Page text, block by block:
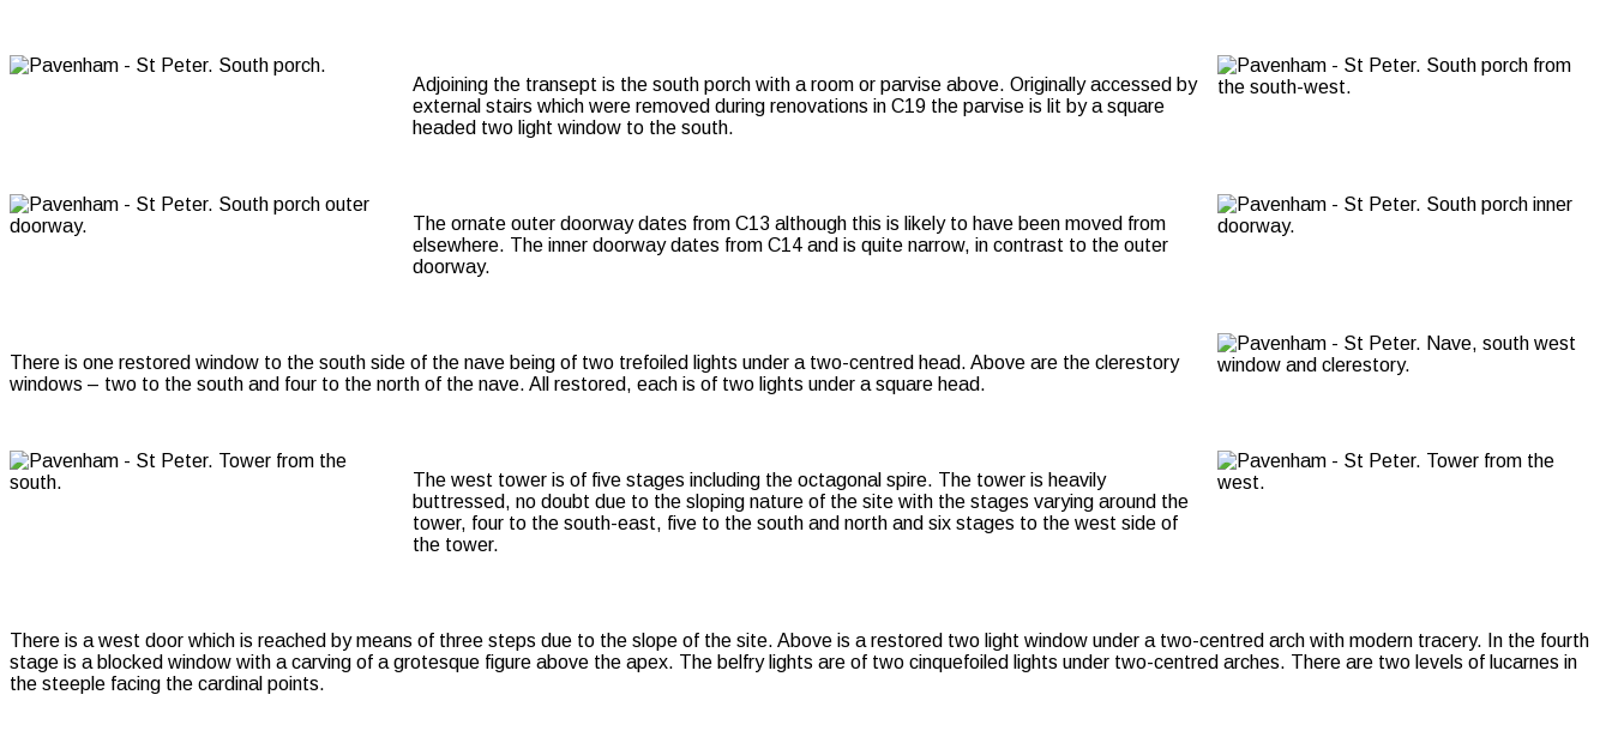
Adjoining the transept is the south porch with a room or parvise above. Originally accessed by
external stairs which were removed during renovations in C19 the parvise is lit by a square
headed two light window to the south.
The ornate outer doorway dates from C13 although this is likely to have been moved from
elsewhere. The inner doorway dates from C14 and is quite narrow, in contrast to the outer
doorway.
There is one restored window to the south side of the nave being of two trefoiled lights under a two-centred head. Above are the clerestory
windows – two to the south and four to the north of the nave. All restored, each is of two lights under a square head.
The west tower is of five stages including the octagonal spire. The tower is heavily
buttressed, no doubt due to the sloping nature of the site with the stages varying around the
tower, four to the south-east, five to the south and north and six stages to the west side of
the tower.
There is a west door which is reached by means of three steps due to the slope of the site. Above is a restored two light window under a two-centred arch with modern tracery. In the fourth
stage is a blocked window with a carving of a grotesque figure above the apex. The belfry lights are of two cinquefoiled lights under two-centred arches. There are two levels of lucarnes in
the steeple facing the cardinal points.